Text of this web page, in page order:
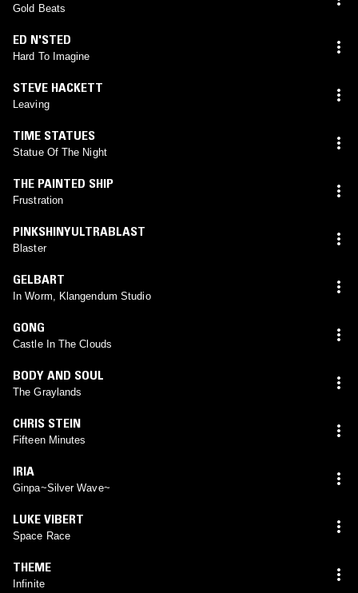
Gold Beats
ED N'STED
Hard To Imagine
STEVE HACKETT
Leaving
TIME STATUES
Statue Of The Night
THE PAINTED SHIP
Frustration
PINKSHINYULTRABLAST
Blaster
GELBART
In Worm, Klangendum Studio
GONG
Castle In The Clouds
BODY AND SOUL
The Graylands
CHRIS STEIN
Fifteen Minutes
IRIA
Ginpa~Silver Wave~
LUKE VIBERT
Space Race
THEME
Infinite